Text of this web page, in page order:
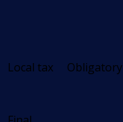
Local tax Obligatory